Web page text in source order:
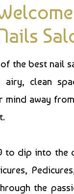
the best nail
airy, clean
mind away
to dip into the
the